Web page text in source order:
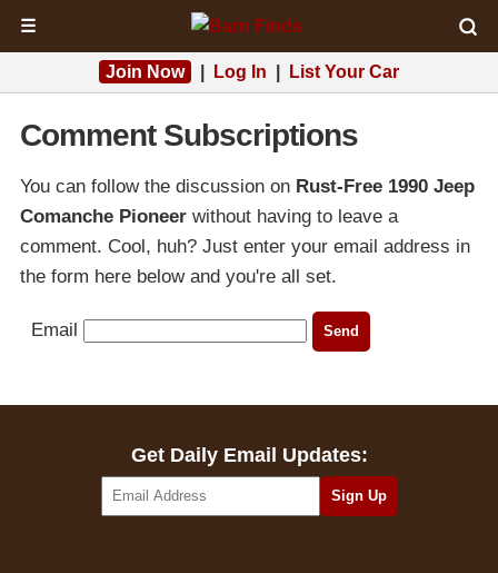
☰
Join Now Log In List Your Car
Comment Subscriptions
You can follow the discussion on Rust-Free 1990 Jeep
Comanche Pioneer without having to leave a
comment. Cool, huh? Just enter your email address in
the form here below and you're all set.
Email
Get Daily Email Updates: